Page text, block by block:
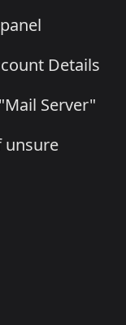
Details
Server"
unsure